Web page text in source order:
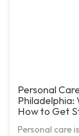
Personal
Philadelphia:
How to Get
Personal care